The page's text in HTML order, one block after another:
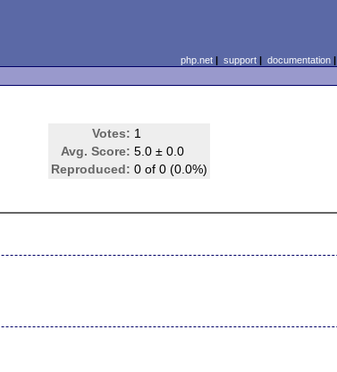
php.net| support| documentation|
Votes: 1
Avg. Score: 5.0 ± 0.0
Reproduced: 0 of 0 (0.0%)